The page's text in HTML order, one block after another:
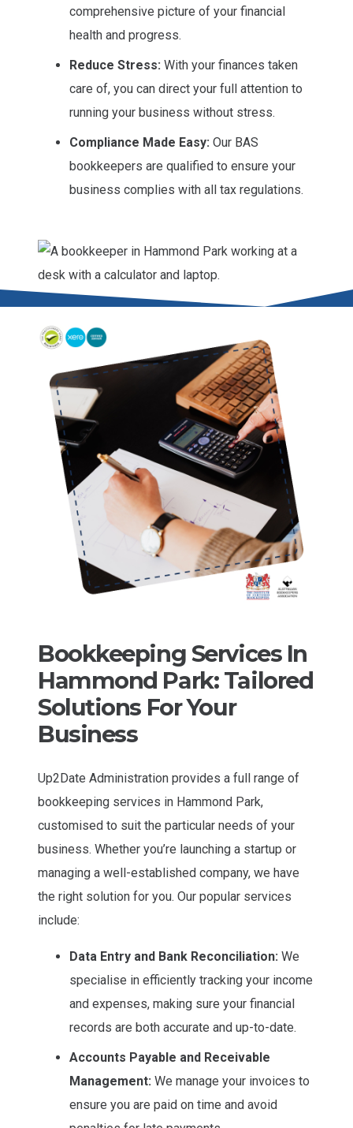
comprehensive picture of your financial
health and progress.
Reduce Stress: With your finances taken
care of, you can direct your full attention to
running your business without stress.
Compliance Made Easy: Our BAS
bookkeepers are qualified to ensure your
business complies with all tax regulations.
Bookkeeping Services In
Hammond Park: Tailored
Solutions For Your
Business
Up2Date Administration provides a full range of
bookkeeping services in Hammond Park,
customised to suit the particular needs of your
business. Whether you’re launching a startup or
managing a well-established company, we have
the right solution for you. Our popular services
include:
Data Entry and Bank Reconciliation: We
specialise in efficiently tracking your income
and expenses, making sure your financial
records are both accurate and up-to-date.
Accounts Payable and Receivable
Management: We manage your invoices to
ensure you are paid on time and avoid